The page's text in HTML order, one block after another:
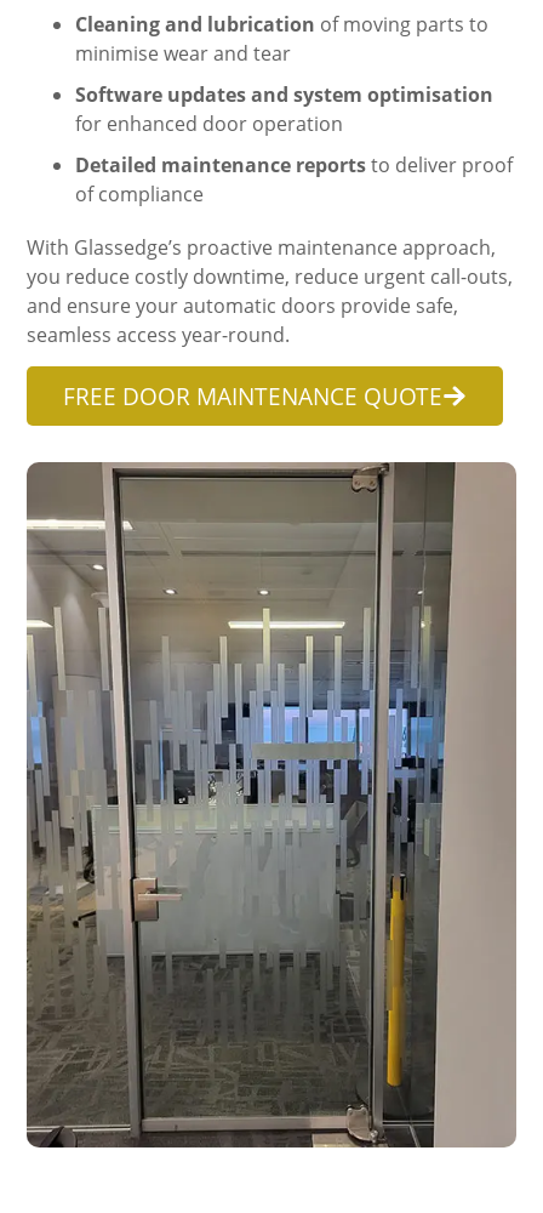
Cleaning and lubrication of moving parts to
minimise wear and tear
Software updates and system optimisation
for enhanced door operation
Detailed maintenance reportsto deliver proof
of compliance
With Glassedge’s proactive maintenance approach,
you reduce costly downtime, reduce urgent call-outs,
and ensure your automatic doors provide safe,
seamless access year-round.
FREE DOOR MAINTENANCE QUOTE